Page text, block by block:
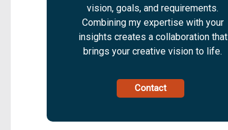
vision, goals, and requirements.
Combining my expertise with your
insights creates a collaboration that
brings your creative vision to life.
Contact